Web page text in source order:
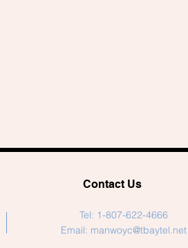
Contact Us
Tel: 1-807-622-4666
Email: manwoyc@tbaytel.net